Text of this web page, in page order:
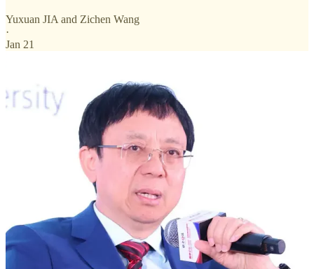
Yuxuan JIA and Zichen Wang
·
Jan 21